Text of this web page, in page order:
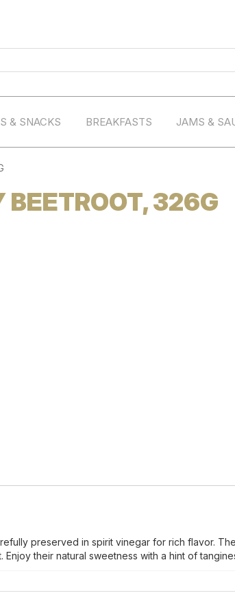
& SNACKS BREAKFASTS JAMS &
BEETROOT, 326G
preserved in spirit vinegar for rich flavor.
their natural sweetness with a hint of